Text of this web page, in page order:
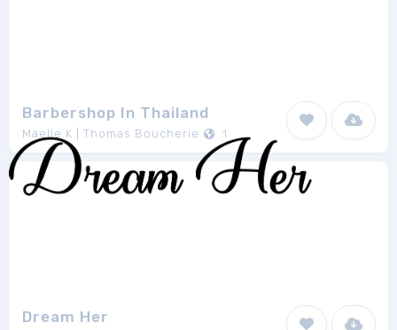
Barbershop In Thailand
Maelle.K | Thomas Boucherie 1
Dream Her